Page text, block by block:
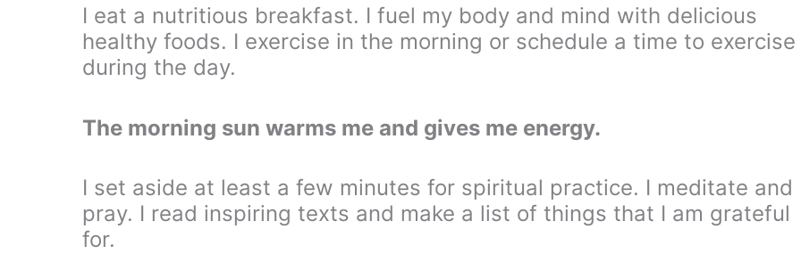
I eat a nutritious breakfast. I fuel my body and mind with delicious
healthy foods. I exercise in the morning or schedule a time to exercise
during the day.
The morning sun warms me and gives me energy.
I set aside at least a few minutes for spiritual practice. I meditate and
pray. I read inspiring texts and make a list of things that I am grateful
for.